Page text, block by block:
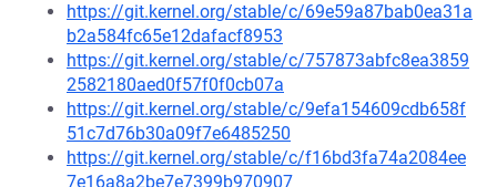
https://git.kernel.org/stable/c/69e59a87bab0ea31a
b2a584fc65e12dafacf8953
https://git.kernel.org/stable/c/757873abfc8ea3859
2582180aed0f57f0f0cb07a
https://git.kernel.org/stable/c/9efa154609cdb658f
51c7d76b30a09f7e6485250
https://git.kernel.org/stable/c/f16bd3fa74a2084ee
7e16a8a2be7e7399b970907